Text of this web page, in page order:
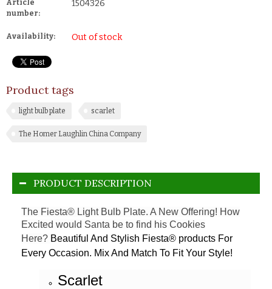
Article
number:
1504326
Availability: Out of stock
Product tags
light bulb plate scarlet
The Homer Laughlin China Company
PRODUCT DESCRIPTION
The Fiesta® Light Bulb Plate. A New Offering! How
Excited would Santa be to find his Cookies
Here? Beautiful And Stylish Fiesta® products For
Every Occasion. Mix And Match To Fit Your Style!
Scarlet